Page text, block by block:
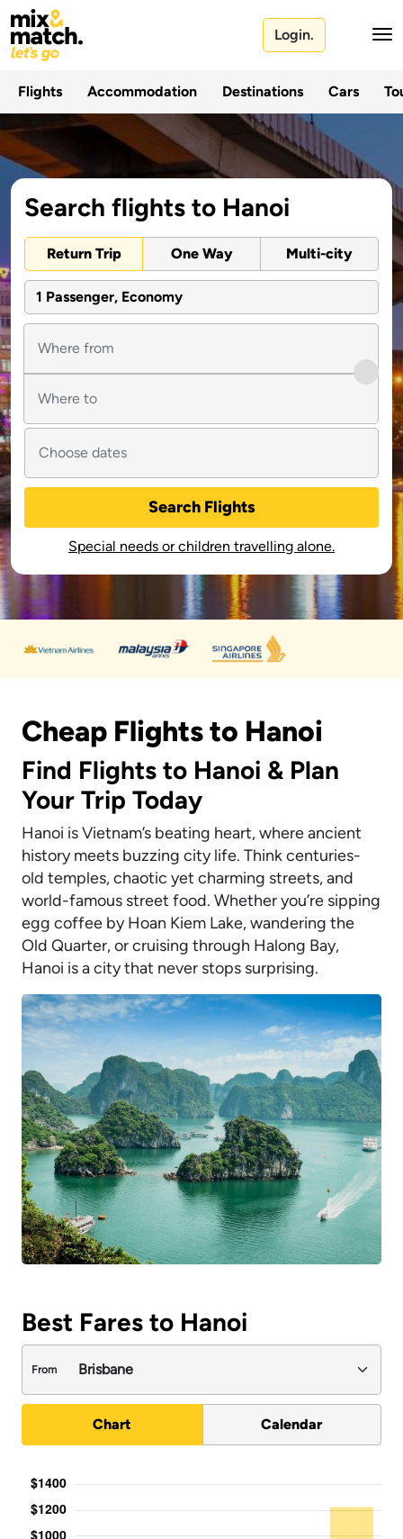
Login.
Flights Accommodation Destinations Cars
Search flights to Hanoi
Return Trip One Way Multi-city
1 Passenger, Economy
Search Flights
Special needs or children travelling alone.
Cheap Flights to Hanoi
Find Flights to Hanoi & Plan
Your Trip Today
Hanoi is Vietnam’s beating heart, where ancient
history meets buzzing city life. Think centuries-
old temples, chaotic yet charming streets, and
world-famous street food. Whether you’re sipping
egg coffee by Hoan Kiem Lake, wandering the
Old Quarter, or cruising through Halong Bay,
Hanoi is a city that never stops surprising.
Best Fares to Hanoi
From
Chart Calendar